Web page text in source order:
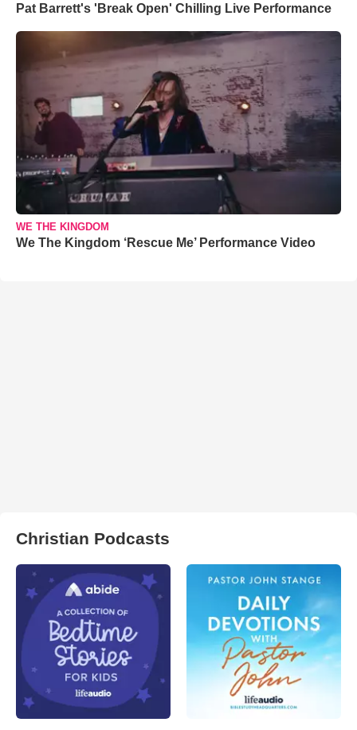
Pat Barrett's 'Break Open' Chilling Live Performance
WE THE KINGDOM
We The Kingdom ‘Rescue Me’ Performance Video
Christian Podcasts